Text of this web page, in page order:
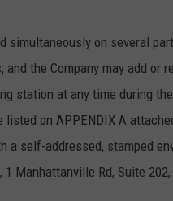
simultaneously on several
the Company may add or
station at any time during
on APPENDIX A
self-addressed, stamped
1 Manhattanville Rd, Suite